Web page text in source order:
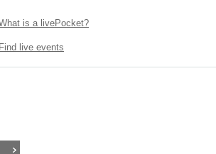
is a livePocket?
Find live events